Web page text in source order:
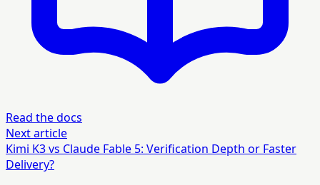
Read the docs
Next article
Kimi K3 vs Claude Fable 5: Verification Depth or Faster
Delivery?